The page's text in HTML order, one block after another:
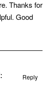
Thanks for
Good
Reply